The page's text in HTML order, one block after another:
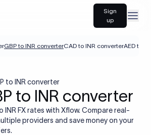
Sign
up
GBP to INR converterCAD to INR converterAED to
to INR converter
to INR converter
INR FX rates with Xflow. Compare real-
providers and save money on your